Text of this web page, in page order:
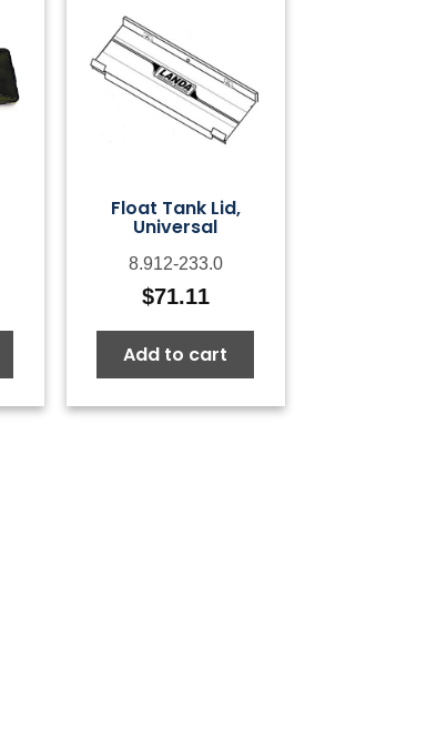
Float Tank Lid,
Universal
8.912-233.0
$71.11
Add to cart